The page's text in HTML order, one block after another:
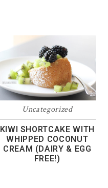
Uncategorized
KIWI SHORTCAKE WITH
WHIPPED COCONUT
CREAM (DAIRY & EGG
FREE!)